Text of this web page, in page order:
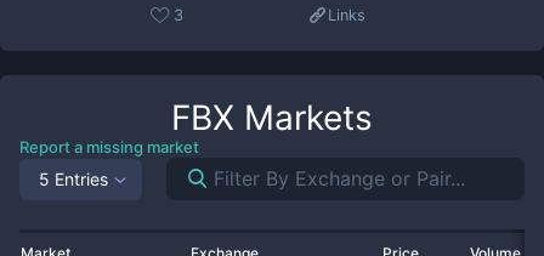
3 Links
FBX Markets
Report a missing market
5 Entries